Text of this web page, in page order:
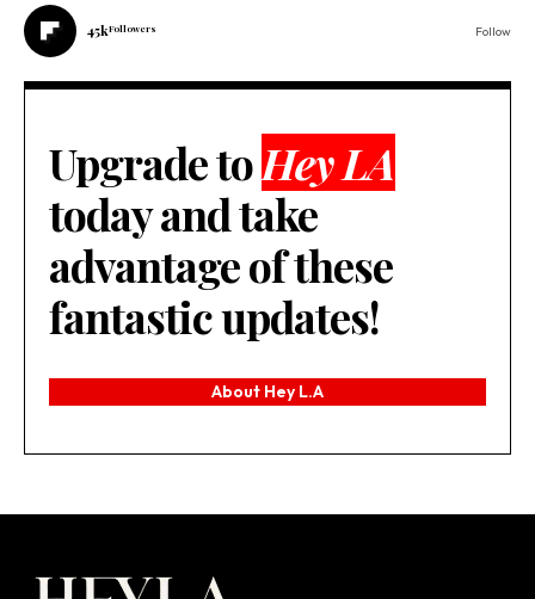
45kFollowers Follow
Upgrade toHey LA
today and take
advantage of these
fantastic updates!
About Hey L.A